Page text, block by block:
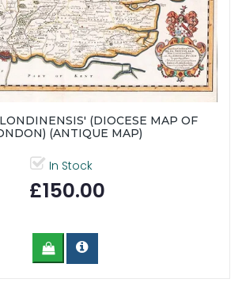
(DIOCESE MAP OF
(ANTIQUE MAP)
In Stock
£150.00